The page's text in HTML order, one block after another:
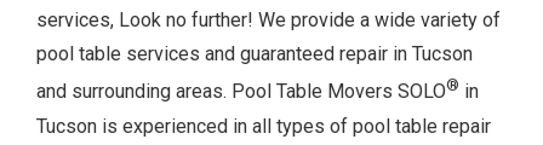
services, Look no further! We provide a wide variety of
pool table services and guaranteed repair in Tucson
and surrounding areas. Pool Table Movers SOLO® in
Tucson is experienced in all types of pool table repair